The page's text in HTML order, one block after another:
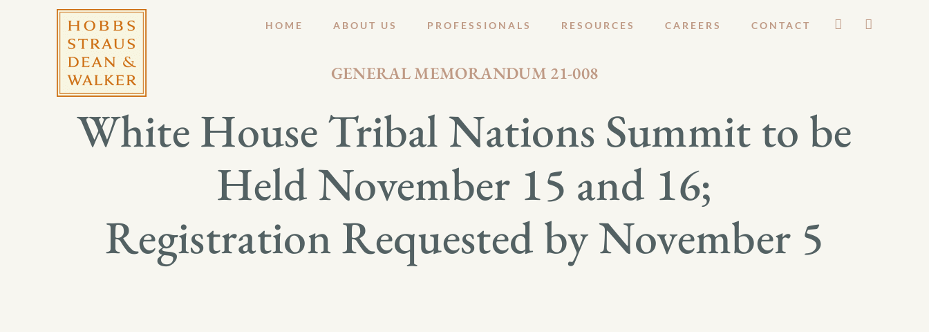
HOME ABOUT US PROFESSIONALS RESOURCES CAREERS CONTACT
GENERAL MEMORANDUM 21-008
White House Tribal Nations Summit to be
Held November 15 and 16;
Registration Requested by November 5